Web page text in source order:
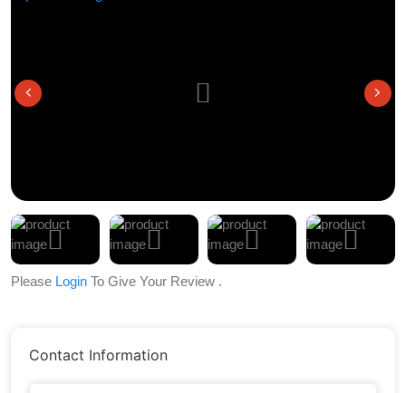
Please Login To Give Your Review .
Contact Information